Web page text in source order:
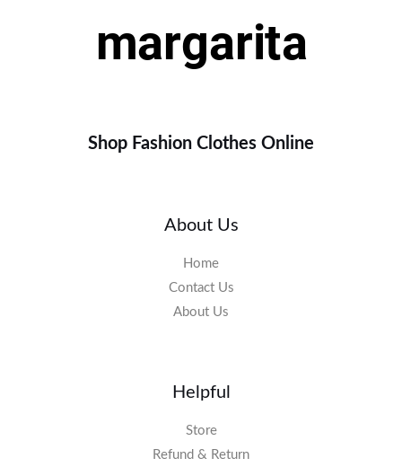
Shop Fashion Clothes Online
About Us
Home
Contact Us
About Us
Helpful
Store
Refund & Return